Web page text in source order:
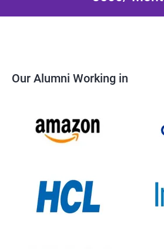
Our Alumni Working in